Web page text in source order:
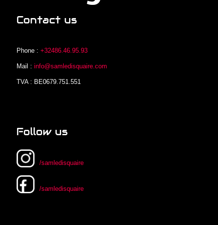
Contact us
Phone : +32486.46.95.93
Mail : info@samledisquaire.com
TVA : BE0679.751.551
Follow us
/samledisquaire
/samledisquaire